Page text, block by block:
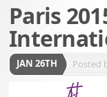
Paris
JAN 26TH Posted